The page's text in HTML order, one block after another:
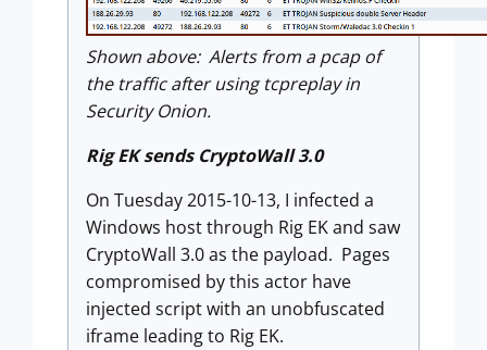
Shown above: Alerts from a pcap of
the traffic after using tcpreplay in
Security Onion.
Rig EK sends CryptoWall 3.0
On Tuesday 2015-10-13, I infected a
Windows host through Rig EK and saw
CryptoWall 3.0 as the payload. Pages
compromised by this actor have
injected script with an unobfuscated
iframe leading to Rig EK.